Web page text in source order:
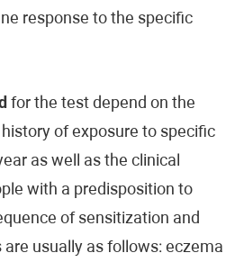
response to the specific
for the test depend on the
of exposure to specific
as well as the clinical
with a predisposition to
of sensitization and
usually as follows: eczema